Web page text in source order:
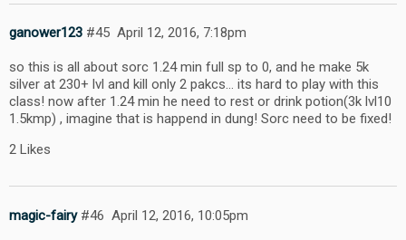
ganower123 April 12, 2016, 7:18pm
#45
so this is all about sorc 1.24 min full sp to 0, and he make 5k
silver at 230+ lvl and kill only 2 pakcs… its hard to play with this
class! now after 1.24 min he need to rest or drink potion(3k lvl10
1.5kmp) , imagine that is happend in dung! Sorc need to be fixed!
2 Likes
magic-fairy April 12, 2016, 10:05pm
#46